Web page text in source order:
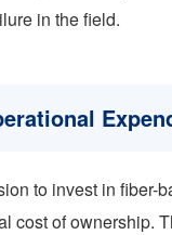
in the field.
to invest in fiber-
cost of ownership.